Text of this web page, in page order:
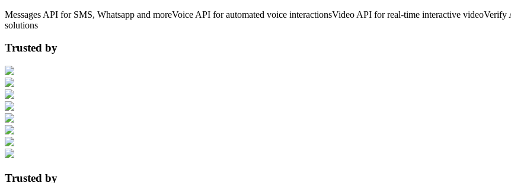
Messages API for SMS, Whatsapp and moreVoice API for automated voice interactionsVideo API for real-time interactive videoVerify
solutions
Trusted by
Trusted by